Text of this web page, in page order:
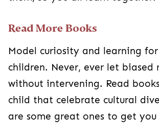
Read More Books
Model curiosity and learning
children. Never, ever let biased
without intervening. Read
child that celebrate cultural
are some great ones to get